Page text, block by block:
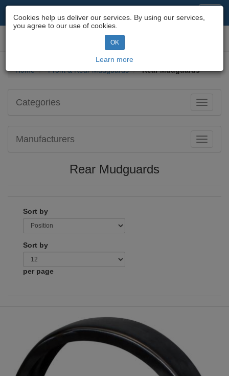
Motorcycle Parts & Spares
Home Front & Rear Mudguards Rear Mudguards
Toggle
Categories
Toggle
Manufacturers
Rear Mudguards
Sort by
Sort by
per page
Cookies help us deliver our services. By using our services,
you agree to our use of cookies.
OK
Learn more